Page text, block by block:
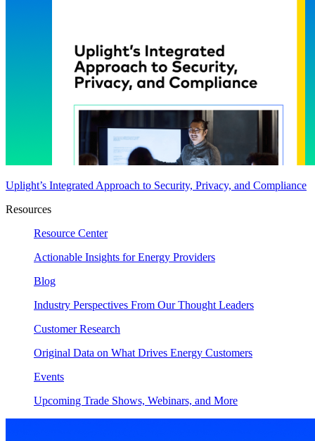
Uplight’s Integrated Approach to Security, Privacy, and Compliance
Resources
Resource Center
Actionable Insights for Energy Providers
Blog
Industry Perspectives From Our Thought Leaders
Customer Research
Original Data on What Drives Energy Customers
Events
Upcoming Trade Shows, Webinars, and More